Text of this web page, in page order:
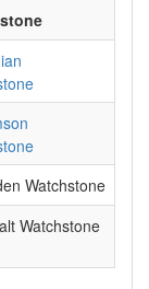
Watchstone
Watchstone